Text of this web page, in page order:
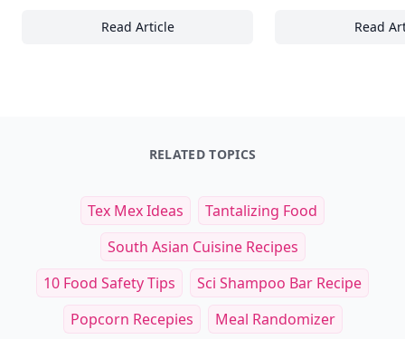
Read Article
25 DIY Home Décor Ideas to InspireRead
RELATED TOPICS
Tex Mex Ideas
Tantalizing Food
South Asian Cuisine Recipes
10 Food Safety Tips
Sci Shampoo Bar Recipe
Popcorn Recepies
Meal Randomizer